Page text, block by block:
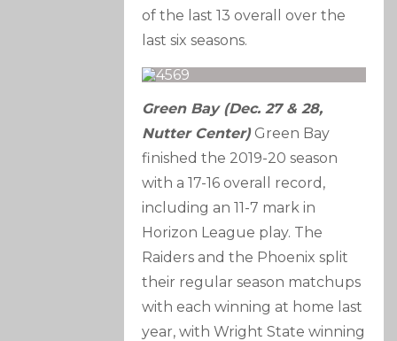
of the last 13 overall over the
last six seasons.
Green Bay (Dec. 27 & 28,
Nutter Center)Green Bay
finished the 2019-20 season
with a 17-16 overall record,
including an 11-7 mark in
Horizon League play. The
Raiders and the Phoenix split
their regular season matchups
with each winning at home last
year, with Wright State winning